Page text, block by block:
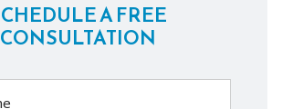
A FREE
CONSULTATION